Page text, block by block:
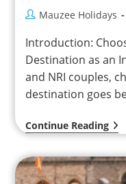
Mauzee Holidays
Introduction:
Destination as an
and NRI couples,
destination goes
Continue Reading